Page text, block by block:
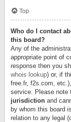
Top
Who do I contact
this board?
Any of the
appropriate point of
response then you
whois lookup) or, if
free.fr, f2s.com,
service. Please note
jurisdiction and
by whom this board
relation to any legal